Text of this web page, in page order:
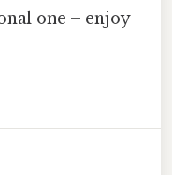
one – enjoy